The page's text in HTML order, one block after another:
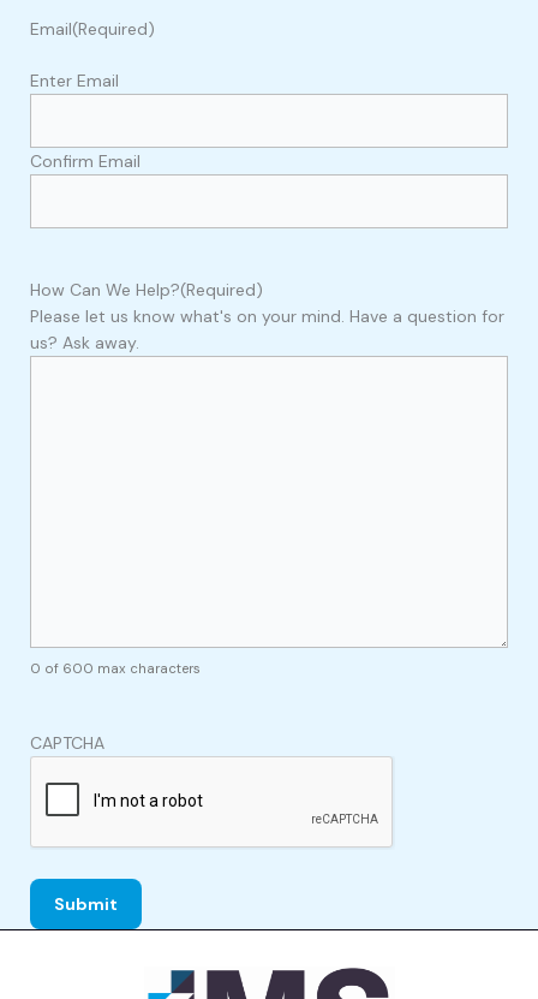
Email(Required)
Enter Email
Confirm Email
How Can We Help?(Required)
Please let us know what's on your mind. Have a question for
us? Ask away.
0 of 600 max characters
CAPTCHA